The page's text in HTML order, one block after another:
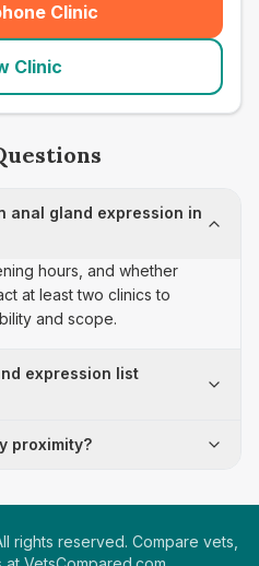
Clinic
(seo_lab_card_freephone
Clinic
anal gland expression in
hours, and whether
at least two clinics to
and scope.
expression list
proximity?
rights reserved. Compare vets,